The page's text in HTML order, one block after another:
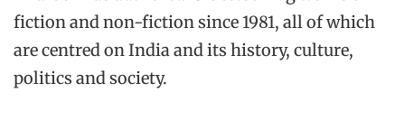
fiction and non-fiction since 1981, all of which
are centred on India and its history, culture,
politics and society.